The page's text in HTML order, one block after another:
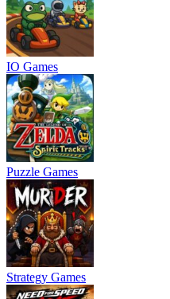
IO Games
Puzzle Games
Strategy Games